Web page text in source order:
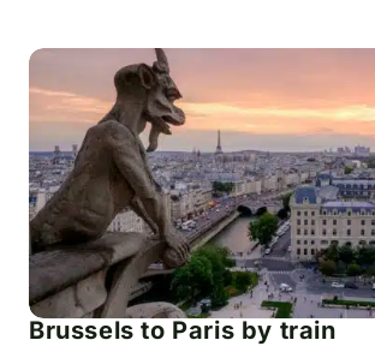
Brussels to Paris by train